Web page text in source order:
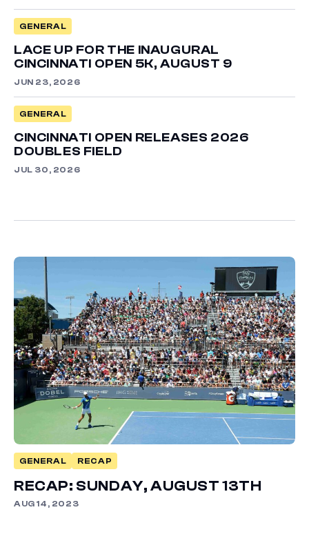
GENERAL RECAP
RECAP: SUNDAY, AUGUST 13TH
AUG 14, 2023
GENERAL
LACE UP FOR THE INAUGURAL
CINCINNATI OPEN 5K, AUGUST 9
JUN 23, 2026
GENERAL
CINCINNATI OPEN RELEASES 2026
DOUBLES FIELD
JUL 30, 2026